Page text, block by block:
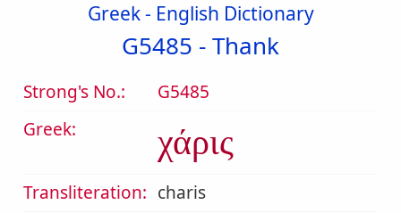
Greek - English Dictionary
G5485 -Thank
Strong's No.:
G5485
Greek:
χάρις
Transliteration: charis